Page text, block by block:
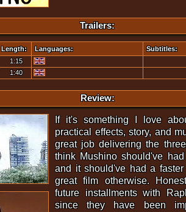
Trailers:
Length: Languages:
Subtitles:
1:15
1:40
Review:
If it's something I love
practical effects, story, and
great job delivering the
think Mushino should've
and it should've had a
great film otherwise.
future installments with
since they have been